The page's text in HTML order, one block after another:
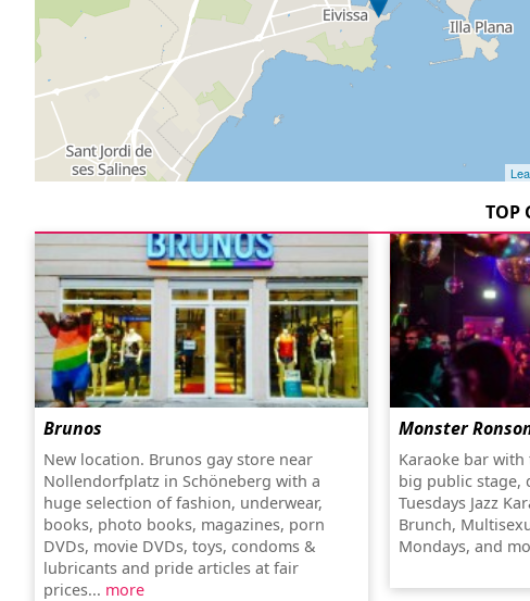
TOP
Brunos
New location. Brunos gay store near
Nollendorfplatz in Schöneberg with a
huge selection of fashion, underwear,
books, photo books, magazines, porn
DVDs, movie DVDs, toys, condoms &
lubricants and pride articles at fair
prices... more
Monster
Karaoke bar
big public stage,
Tuesdays Jazz
Brunch,
Mondays, and